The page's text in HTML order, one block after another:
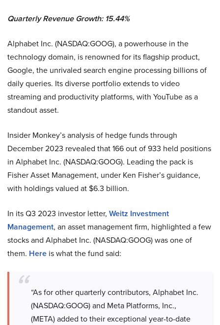
Quarterly Revenue Growth: 15.44%
Alphabet Inc. (NASDAQ:GOOG), a powerhouse in the
technology domain, is renowned for its flagship product,
Google, the unrivaled search engine processing billions of
daily queries. Its diverse portfolio extends to video
streaming and productivity platforms, with YouTube as a
standout asset.
Insider Monkey’s analysis of hedge funds through
December 2023 revealed that 166 out of 933 held positions
in Alphabet Inc. (NASDAQ:GOOG). Leading the pack is
Fisher Asset Management, under Ken Fisher’s guidance,
with holdings valued at $6.3 billion.
In its Q3 2023 investor letter, Weitz Investment
Management, an asset management firm, highlighted a few
stocks and Alphabet Inc. (NASDAQ:GOOG) was one of
them. Here is what the fund said:
“As for other quarterly contributors, Alphabet Inc.
(NASDAQ:GOOG) and Meta Platforms, Inc.,
(META) added to their exceptional year-to-date